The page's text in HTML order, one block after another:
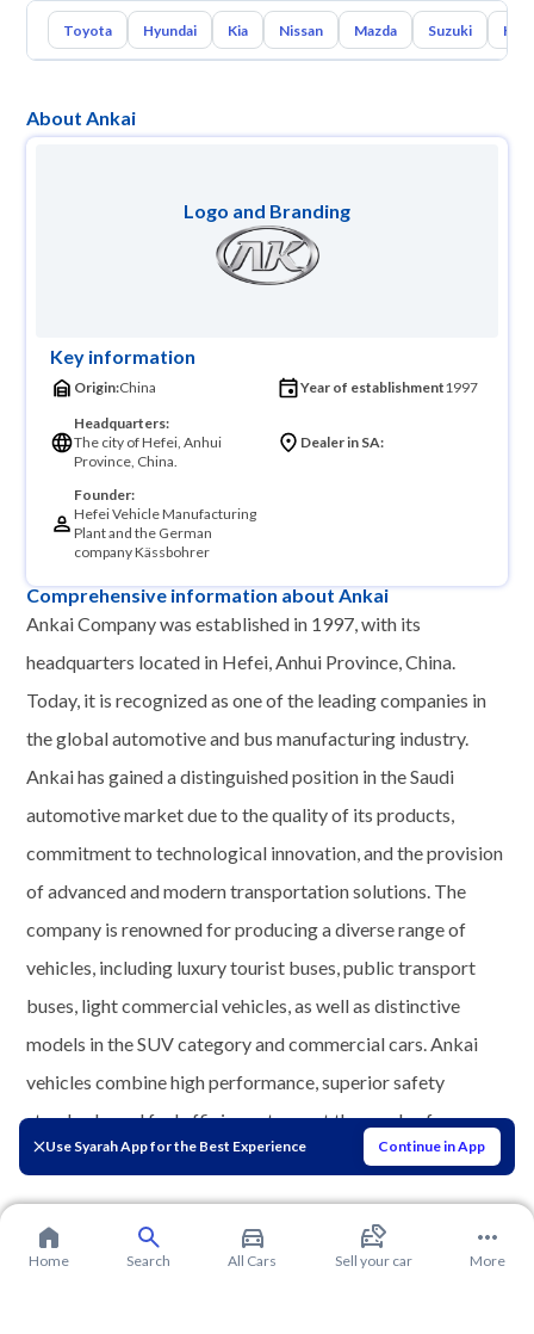
Use Syarah App for the Best Experience Continue in App
Toyota Hyundai Kia Nissan Mazda Suzuki
About Ankai
Logo and Branding
Key information
Origin:China Year of establishment1997
Headquarters:
The city of Hefei, Anhui
Province, China.
Dealer in SA:
Founder:
Hefei Vehicle Manufacturing
Plant and the German
company Kässbohrer
Comprehensive information about Ankai
Ankai Company was established in 1997, with its
headquarters located in Hefei, Anhui Province, China.
Today, it is recognized as one of the leading companies in
the global automotive and bus manufacturing industry.
Ankai has gained a distinguished position in the Saudi
automotive market due to the quality of its products,
commitment to technological innovation, and the provision
of advanced and modern transportation solutions. The
company is renowned for producing a diverse range of
vehicles, including luxury tourist buses, public transport
buses, light commercial vehicles, as well as distinctive
models in the SUV category and commercial cars. Ankai
vehicles combine high performance, superior safety
standards, and fuel efficiency to meet the needs of
customers in the Saudi and Gulf markets.
Home Search All Cars Sell your car More